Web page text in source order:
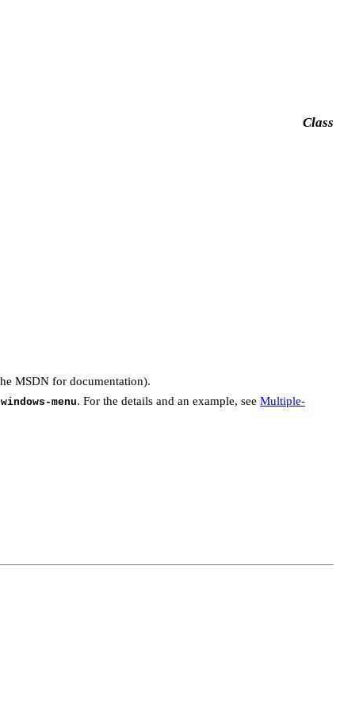
Class
MSDN for documentation).
menu. For the details and an example, see Multiple-